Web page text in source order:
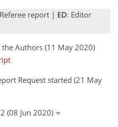
report | ED: Editor
Authors (11 May 2020)
Request started (21 May
(08 Jun 2020)